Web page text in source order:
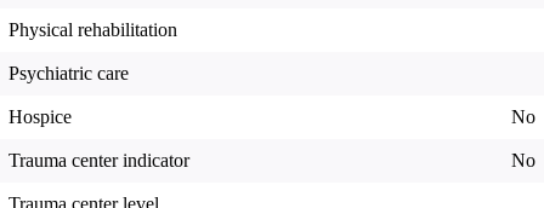
Physical rehabilitation
Psychiatric care
Hospice No
Trauma center indicator No
Trauma center level